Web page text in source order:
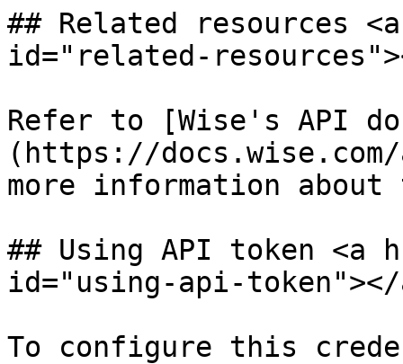
## Related resources
id="related-
Refer to [Wise's API
(https://
more information
## Using API token <a
id="using-api-token"></
To configure this